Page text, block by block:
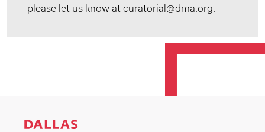
please let us know at curatorial@dma.org.